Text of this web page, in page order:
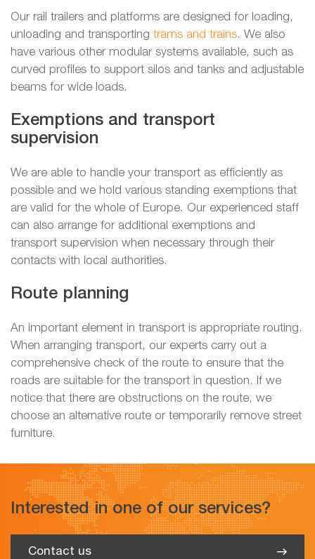
Our rail trailers and platforms are designed for loading,
unloading and transporting trams and trains. We also
have various other modular systems available, such as
curved profiles to support silos and tanks and adjustable
beams for wide loads.
Exemptions and transport
supervision
We are able to handle your transport as efficiently as
possible and we hold various standing exemptions that
are valid for the whole of Europe. Our experienced staff
can also arrange for additional exemptions and
transport supervision when necessary through their
contacts with local authorities.
Route planning
An important element in transport is appropriate routing.
When arranging transport, our experts carry out a
comprehensive check of the route to ensure that the
roads are suitable for the transport in question. If we
notice that there are obstructions on the route, we
choose an alternative route or temporarily remove street
furniture.
Interested in one of our services?
Contact us